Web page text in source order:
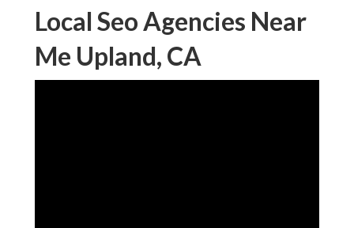
Local Seo Agencies Near
Me Upland, CA